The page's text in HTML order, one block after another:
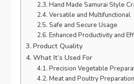
Hand Made Samurai Style
Versatile and Multifunctional
Safe and Secure Usage
Enhanced Productivity and
Product Quality
What It’s Used For
Precision Vegetable
Meat and Poultry Preparation